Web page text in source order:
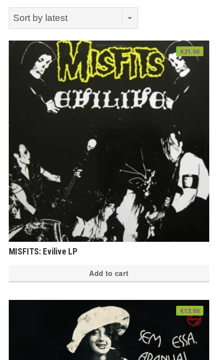
by
MISFITS: Evilive LP
€21.00
Add to cart
€13.00